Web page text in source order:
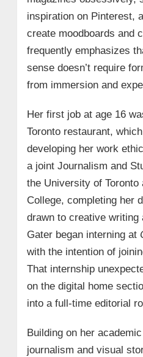
inspiration on Pinterest,
create moodboards and
frequently emphasizes
sense doesn’t require
from immersion and
Her first job at age 16
Toronto restaurant,
developing her work
a joint Journalism and
the University of Toronto
College, completing her
drawn to creative writing
Gater began interning at
with the intention of
That internship
on the digital home
into a full-time editorial
Building on her
journalism and visual